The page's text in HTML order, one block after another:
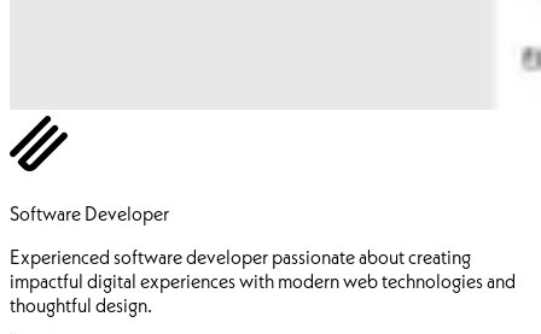
Software Developer
Experienced software developer passionate about creating
impactful digital experiences with modern web technologies and
thoughtful design.